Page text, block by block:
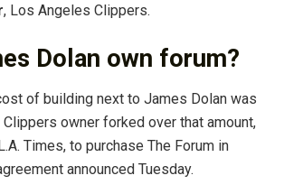
, Los Angeles Clippers.
Dolan own forum?
of building next to James Dolan was
owner forked over that amount,
Times, to purchase The Forum in
announced Tuesday.